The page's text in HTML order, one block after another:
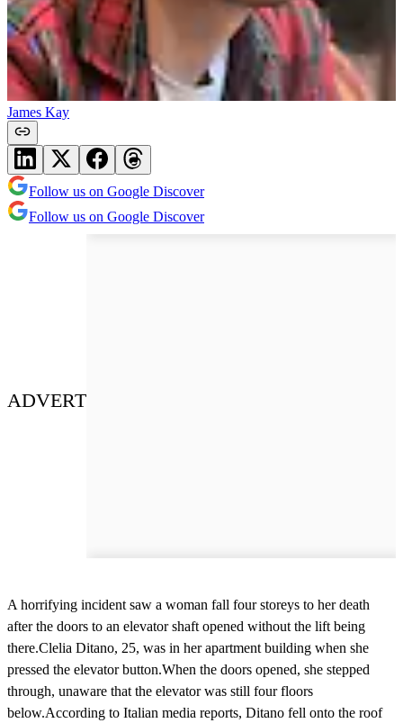
James Kay
Follow us on Google Discover
Follow us on Google Discover
ADVERT
A horrifying incident saw a woman fall four storeys to her death
after the doors to an elevator shaft opened without the lift being
there.Clelia Ditano, 25, was in her apartment building when she
pressed the elevator button.When the doors opened, she stepped
through, unaware that the elevator was still four floors
below.According to Italian media reports, Ditano fell onto the roof